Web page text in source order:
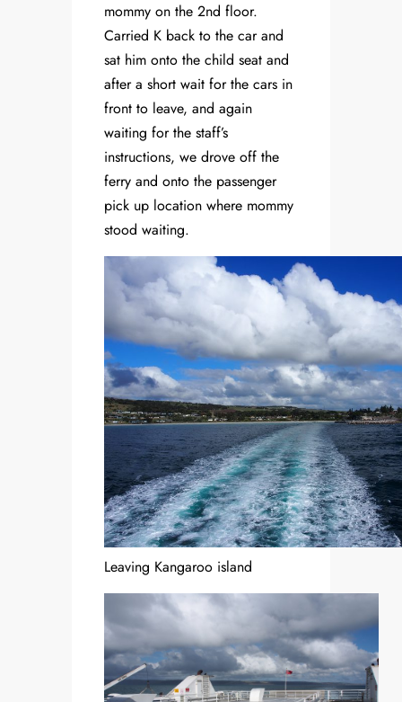
mommy on the 2nd floor.
Carried K back to the car and
sat him onto the child seat and
after a short wait for the cars in
front to leave, and again
waiting for the staff’s
instructions, we drove off the
ferry and onto the passenger
pick up location where mommy
stood waiting.
Leaving Kangaroo island